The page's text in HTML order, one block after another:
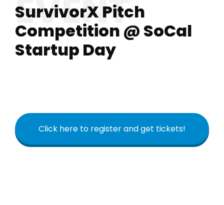
SurvivorX Pitch
Competition @ SoCal
Startup Day
Click here to register and get tickets!